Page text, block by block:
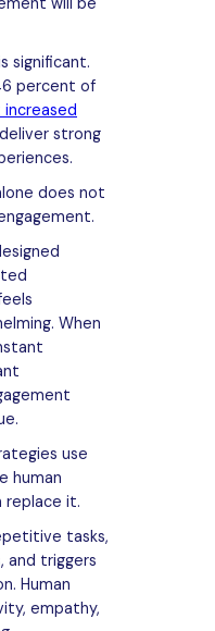
significant.
percent of
strong
does not
When
use
human
replace it.
tasks,
and triggers
Human
empathy,